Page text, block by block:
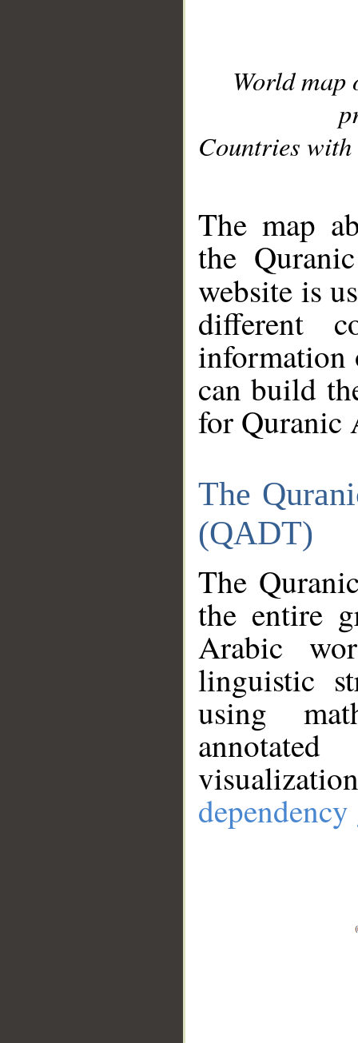
World
Countries with
The map
the
website is
different
information
can build
for Quranic
The
(QADT)
The
the entire
Arabic
linguistic
using